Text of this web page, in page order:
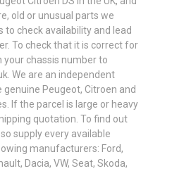
old or unusual parts we
check availability and lead
To check that it is correct for
your chassis number to
We are an independent
Peugeot, Citroen and
If the parcel is large or heavy
quotation. To find out
supply every available
manufacturers: Ford,
Dacia, VW, Seat, Skoda,